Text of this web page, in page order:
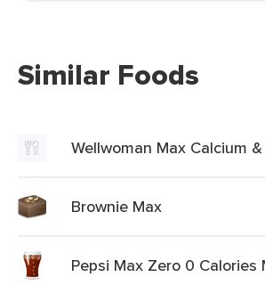
Similar Foods
Wellwoman Max Calcium
Brownie Max
Pepsi Max Zero 0 Calories